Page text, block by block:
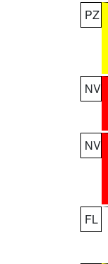
PZ
NV
NV
FL